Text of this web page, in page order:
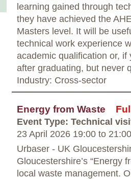
learning gained through
they have achieved the
Masters level. It will be
technical work experience
academic qualification or,
after graduating, but never
Industry: Cross-sector
Energy from Waste
Event Type: Technical
23 April 2026 19:00 to 21:00
Urbaser - UK
Gloucestershire’s “Energy
local waste management.